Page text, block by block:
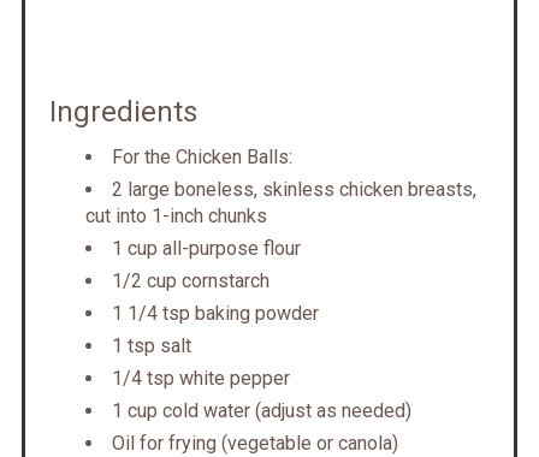
Ingredients
For the Chicken Balls:
2 large boneless, skinless chicken breasts,
cut into 1-inch chunks
1 cup all-purpose flour
1/2 cup cornstarch
1 1/4 tsp baking powder
1 tsp salt
1/4 tsp white pepper
1 cup cold water (adjust as needed)
Oil for frying (vegetable or canola)